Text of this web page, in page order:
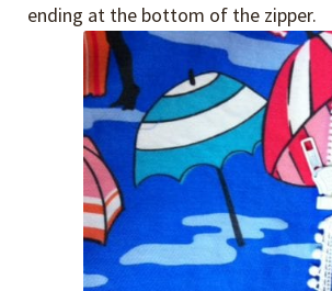
ending at the bottom of the zipper.